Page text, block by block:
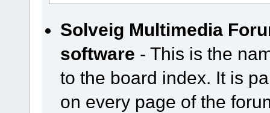
Solveig Multimedia
software - This is the
to the board index. It is
on every page of the